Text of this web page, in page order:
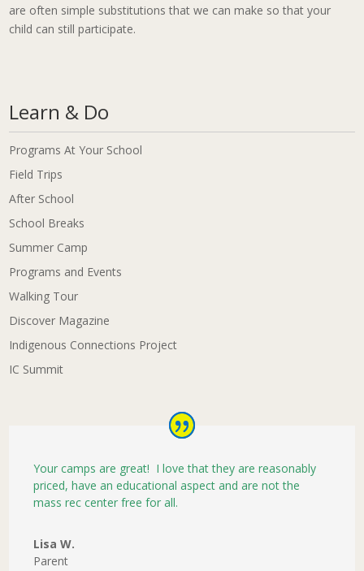
are often simple substitutions that we can make so that your
child can still participate.
Learn & Do
Programs At Your School
Field Trips
After School
School Breaks
Summer Camp
Programs and Events
Walking Tour
Discover Magazine
Indigenous Connections Project
IC Summit
Your camps are great! I love that they are reasonably
priced, have an educational aspect and are not the
mass rec center free for all.
Lisa W.
Parent